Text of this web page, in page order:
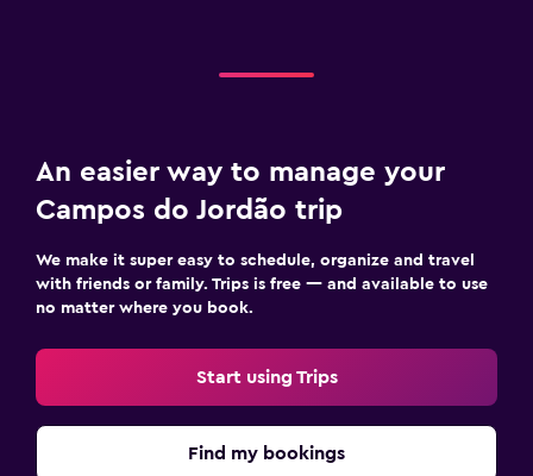
An easier way to manage your
Campos do Jordão trip
We make it super easy to schedule, organize and travel
with friends or family. Trips is free — and available to use
no matter where you book.
Start using Trips
Find my bookings